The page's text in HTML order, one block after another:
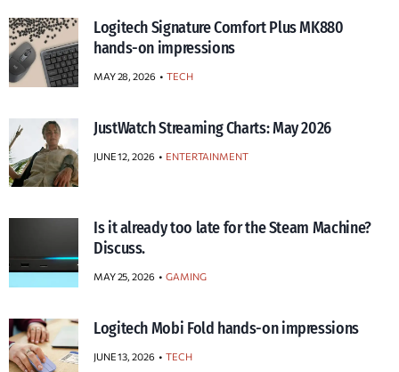
Logitech Signature Comfort Plus MK880
hands-on impressions
MAY 28, 2026 TECH
JustWatch Streaming Charts: May 2026
JUNE 12, 2026 ENTERTAINMENT
Is it already too late for the Steam Machine?
Discuss.
MAY 25, 2026 GAMING
Logitech Mobi Fold hands-on impressions
JUNE 13, 2026 TECH